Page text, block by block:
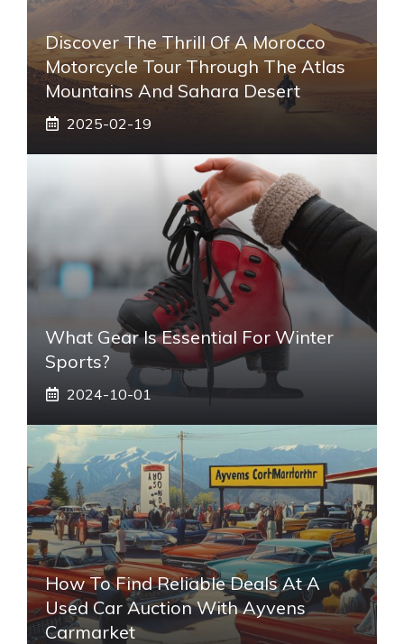
Discover The Thrill Of A Morocco
Motorcycle Tour Through The Atlas
Mountains And Sahara Desert
2025-02-19
What Gear Is Essential For Winter
Sports?
2024-10-01
How To Find Reliable Deals At A
Used Car Auction With Ayvens
Carmarket